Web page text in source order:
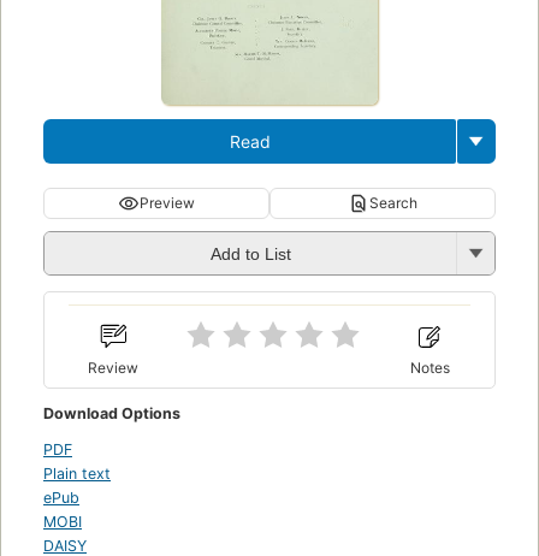
Read
Preview Search
Add to List
Review Notes
Download Options
PDF
Plain text
ePub
MOBI
DAISY